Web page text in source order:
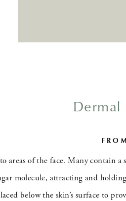
Dermal
areas of the face. Many contain a
molecule, attracting and
below the skin’s surface to